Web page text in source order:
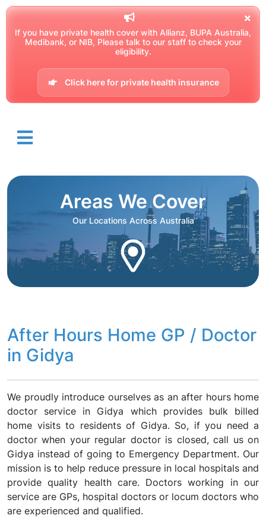
If you have private health cover with Allianz, BUPA Australia,
Medibank, or NIB, Please talk to our staff to check your
eligibility.
Click here for private health insurance
Areas We Cover
Our Locations Across Australia
After Hours Home GP / Doctor
in Gidya
We proudly introduce ourselves as an after hours home
doctor service in Gidya which provides bulk billed
home visits to residents of Gidya. So, if you need a
doctor when your regular doctor is closed, call us on
Gidya instead of going to Emergency Department. Our
mission is to help reduce pressure in local hospitals and
provide quality health care. Doctors working in our
service are GPs, hospital doctors or locum doctors who
are experienced and qualified.